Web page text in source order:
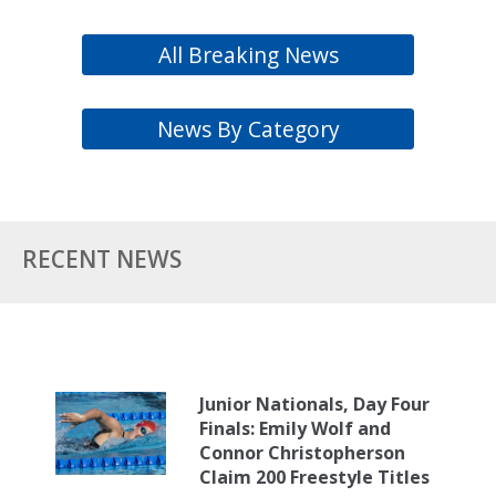
All Breaking News
News By Category
RECENT NEWS
Junior Nationals, Day Four
Finals: Emily Wolf and
Connor Christopherson
Claim 200 Freestyle Titles